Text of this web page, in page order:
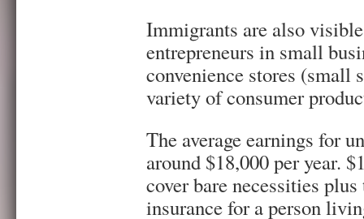
Immigrants are also
entrepreneurs in small
convenience stores (small
variety of consumer
The average earnings for
around $18,000 per year.
cover bare necessities
insurance for a person